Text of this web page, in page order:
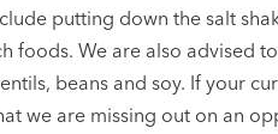
putting down the salt
foods. We are also advised
beans and soy. If your
we are missing out on an